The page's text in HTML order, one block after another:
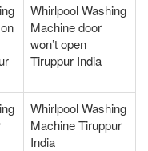
Whirlpool Washing
Machine door
won’t open
Tiruppur India
Whirlpool Washing
Machine Tiruppur
India